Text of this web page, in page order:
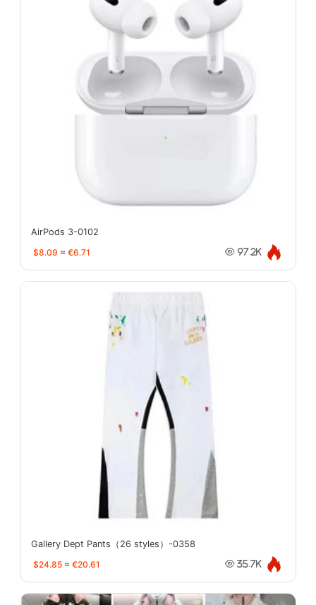
AirPods 3-0102
$8.09 ≈ €6.71 97.2K
Gallery Dept Pants（26 styles）-0358
$24.85 ≈ €20.61 35.7K